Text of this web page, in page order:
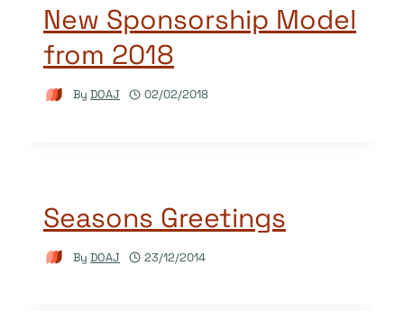
New Sponsorship Model
from 2018
By DOAJ 02/02/2018
Seasons Greetings
By DOAJ 23/12/2014